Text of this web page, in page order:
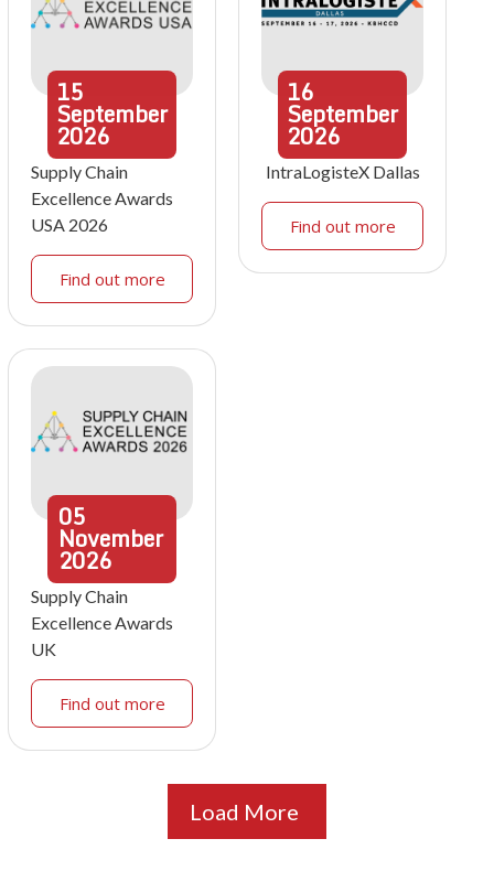
15
September
2026
Supply Chain
Excellence Awards
USA 2026
Find out more
16
September
2026
IntraLogisteX Dallas
Find out more
05
November
2026
Supply Chain
Excellence Awards
UK
Find out more
Load More